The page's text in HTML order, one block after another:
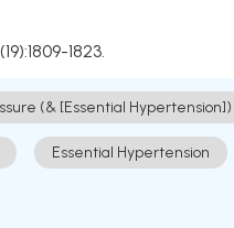
1823.
(& [Essential Hypertension])
Essential Hypertension